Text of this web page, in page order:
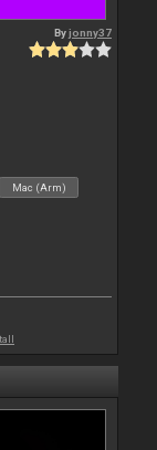
Byjonny37
Mac (Arm)